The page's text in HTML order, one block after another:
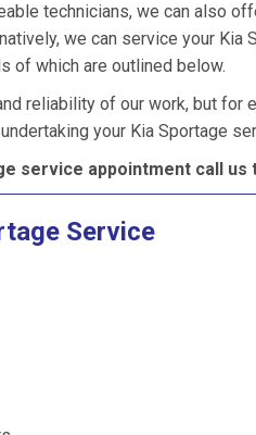
technicians, we can also
we can service your
of which are outlined below.
reliability of our work, but for
your Kia Sportage
service appointment call us
Service